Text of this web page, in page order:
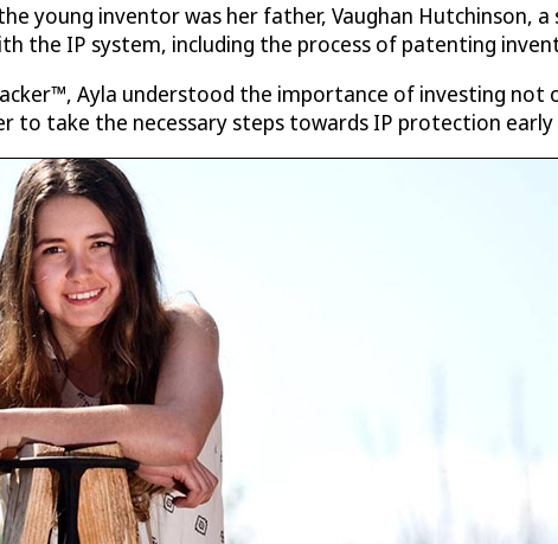
young inventor was her father, Vaughan Hutchinson, a
the IP system, including the process of patenting
Ayla understood the importance of investing
to take the necessary steps towards IP protection early